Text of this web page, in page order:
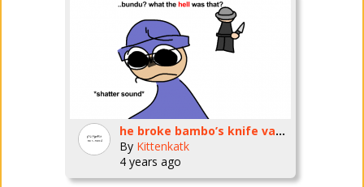
he broke bambo’s knife vase!! :(:(:(
By Kittenkatk
4 years ago